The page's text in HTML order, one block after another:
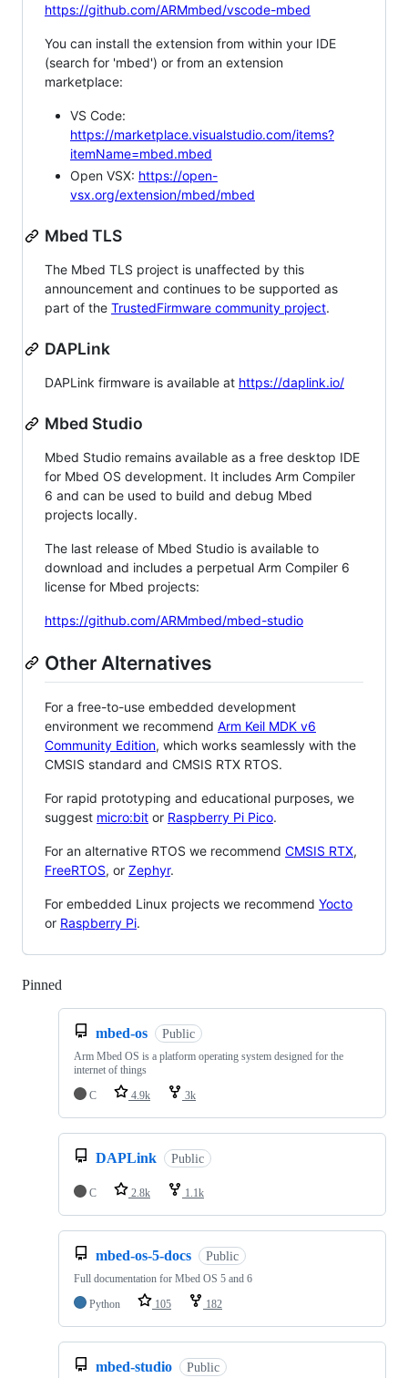
https://github.com/ARMmbed/vscode-mbed
You can install the extension from within your IDE
(search for 'mbed') or from an extension
marketplace:
VS Code:
https://marketplace.visualstudio.com/items?
itemName=mbed.mbed
Open VSX: https://open-
vsx.org/extension/mbed/mbed
Mbed TLS
The Mbed TLS project is unaffected by this
announcement and continues to be supported as
part of the TrustedFirmware community project.
DAPLink
DAPLink firmware is available at https://daplink.io/
Mbed Studio
Mbed Studio remains available as a free desktop IDE
for Mbed OS development. It includes Arm Compiler
6 and can be used to build and debug Mbed
projects locally.
The last release of Mbed Studio is available to
download and includes a perpetual Arm Compiler 6
license for Mbed projects:
https://github.com/ARMmbed/mbed-studio
Other Alternatives
For a free-to-use embedded development
environment we recommend Arm Keil MDK v6
Community Edition, which works seamlessly with the
CMSIS standard and CMSIS RTX RTOS.
For rapid prototyping and educational purposes, we
suggest micro:bit or Raspberry Pi Pico.
For an alternative RTOS we recommend CMSIS RTX,
FreeRTOS, or Zephyr.
For embedded Linux projects we recommend Yocto
or Raspberry Pi.
Pinned
mbed-os Public
Arm Mbed OS is a platform operating system designed for the
internet of things
C
4.9k 3k
DAPLink Public
C 2.8k 1.1k
mbed-os-5-docs Public
Full documentation for Mbed OS 5 and 6
Python
105 182
mbed-studio Public